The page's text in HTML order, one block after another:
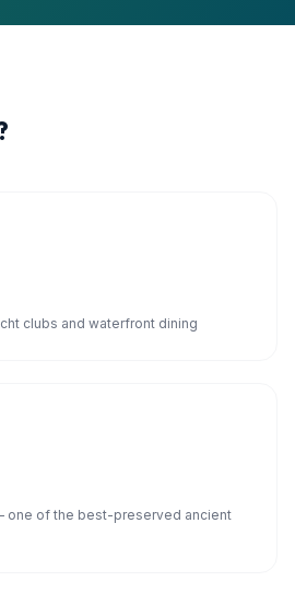
clubs and waterfront dining
one of the best-preserved ancient